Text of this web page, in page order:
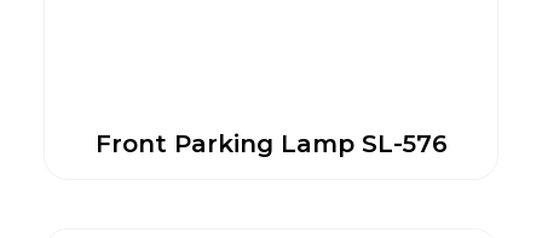
Front Parking Lamp SL-576